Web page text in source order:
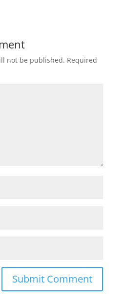
not be published. Required